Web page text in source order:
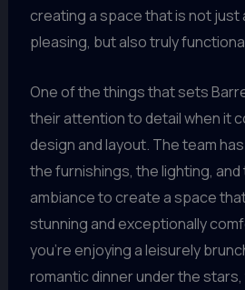
creating a space that is not just
pleasing, but also truly
One of the things that sets
their attention to detail when it
design and layout. The team
the furnishings, the lighting, and
ambiance to create a space
stunning and exceptionally
you’re enjoying a leisurely
romantic dinner under the